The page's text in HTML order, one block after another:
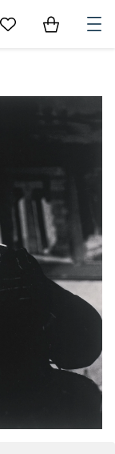
Go to My Favorites
Items in